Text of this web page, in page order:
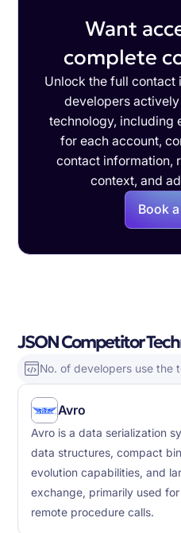
Want
complete
Unlock the full contact
developers
technology, including
for each account,
contact information,
context, and
Book
JSON Competitor
No. of developers use the
Avro
Avro is a data serialization
data structures, compact
evolution capabilities, and
exchange, primarily used
remote procedure calls.